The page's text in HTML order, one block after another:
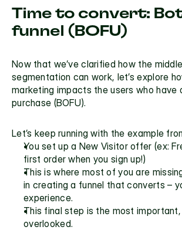
Time to convert:
funnel (BOFU)
Now that we’ve clarified how the
segmentation can work, let’s explore
marketing impacts the users who have
purchase (BOFU).
Let’s keep running with the example
You set up a New Visitor offer (ex:
first order when you sign up!)
This is where most of you are
in creating a funnel that converts –
experience.
This final step is the most
overlooked.